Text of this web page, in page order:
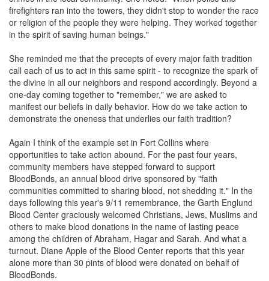
firefighters ran into the towers, they didn't stop to wonder the race
or religion of the people they were helping. They worked together
in the spirit of saving human beings."
She reminded me that the precepts of every major faith tradition
call each of us to act in this same spirit - to recognize the spark of
the divine in all our neighbors and respond accordingly. Beyond a
one-day coming together to "remember," we are asked to
manifest our beliefs in daily behavior. How do we take action to
demonstrate the oneness that underlies our faith tradition?
Again I think of the example set in Fort Collins where
opportunities to take action abound. For the past four years,
community members have stepped forward to support
BloodBonds, an annual blood drive sponsored by "faith
communities committed to sharing blood, not shedding it." In the
days following this year's 9/11 remembrance, the Garth Englund
Blood Center graciously welcomed Christians, Jews, Muslims and
others to make blood donations in the name of lasting peace
among the children of Abraham, Hagar and Sarah. And what a
turnout. Diane Apple of the Blood Center reports that this year
alone more than 30 pints of blood were donated on behalf of
BloodBonds.